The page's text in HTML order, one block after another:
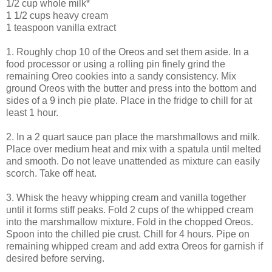
1/2 cup whole milk*
1 1/2 cups heavy cream
1 teaspoon vanilla extract
1. Roughly chop 10 of the Oreos and set them aside. In a
food processor or using a rolling pin finely grind the
remaining Oreo cookies into a sandy consistency. Mix
ground Oreos with the butter and press into the bottom and
sides of a 9 inch pie plate. Place in the fridge to chill for at
least 1 hour.
2. In a 2 quart sauce pan place the marshmallows and milk.
Place over medium heat and mix with a spatula until melted
and smooth. Do not leave unattended as mixture can easily
scorch. Take off heat.
3. Whisk the heavy whipping cream and vanilla together
until it forms stiff peaks. Fold 2 cups of the whipped cream
into the marshmallow mixture. Fold in the chopped Oreos.
Spoon into the chilled pie crust. Chill for 4 hours. Pipe on
remaining whipped cream and add extra Oreos for garnish if
desired before serving.